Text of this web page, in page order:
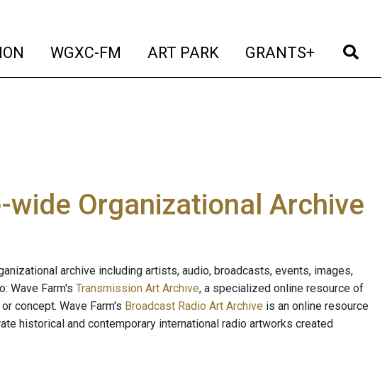
(current)
WGXC-FM (current)
ART PARK (current)
GRANTS+ (current)
wide Organizational Archive
archive including artists, audio, broadcasts, events, images,
Wave Farm's Transmission Art Archive, a specialized online resource of
concept. Wave Farm's Broadcast Radio Art Archive is an online resource
historical and contemporary international radio artworks created